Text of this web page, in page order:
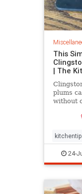
This
| The
plums
without
24-